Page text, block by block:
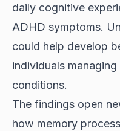
daily cognitive
ADHD symptoms.
could help develop
individuals
conditions.
The findings open
how memory